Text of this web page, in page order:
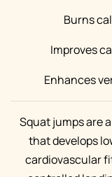
Burns
Improves
Enhances
Squat jumps are a
that develops
cardiovascular